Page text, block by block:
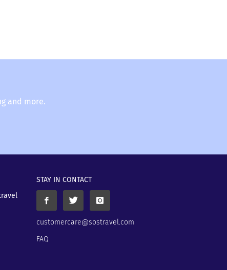
and more.
STAY IN CONTACT
customercare@sostravel.com
FAQ